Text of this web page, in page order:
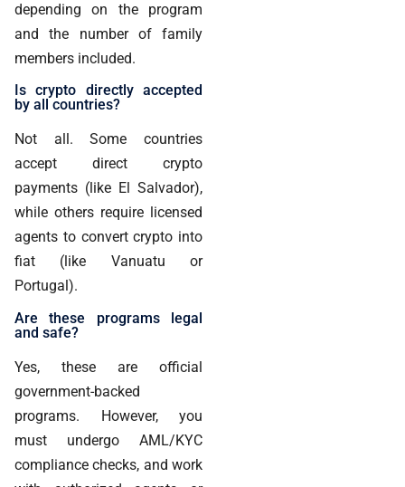
depending on the program
and the number of family
members included.
Is crypto directly accepted
by all countries?
Not all. Some countries
accept direct crypto
payments (like El Salvador),
while others require licensed
agents to convert crypto into
fiat (like Vanuatu or
Portugal).
Are these programs legal
and safe?
Yes, these are official
government-backed
programs. However, you
must undergo AML/KYC
compliance checks, and work